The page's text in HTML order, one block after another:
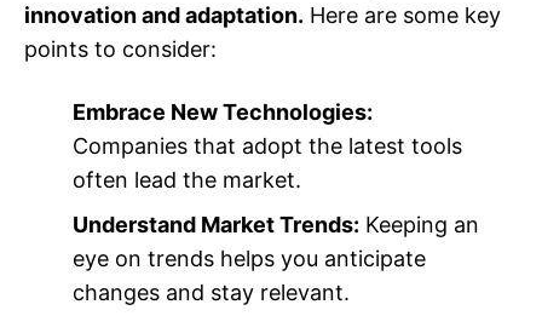
innovation and adaptation. Here are some key
points to consider:
Embrace New Technologies:
Companies that adopt the latest tools
often lead the market.
Understand Market Trends: Keeping an
eye on trends helps you anticipate
changes and stay relevant.